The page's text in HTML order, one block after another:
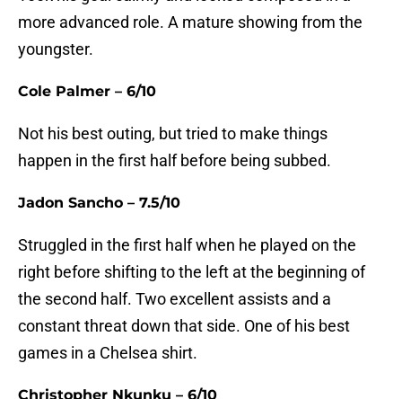
more advanced role. A mature showing from the
youngster.
Cole Palmer – 6/10
Not his best outing, but tried to make things
happen in the first half before being subbed.
Jadon Sancho – 7.5/10
Struggled in the first half when he played on the
right before shifting to the left at the beginning of
the second half. Two excellent assists and a
constant threat down that side. One of his best
games in a Chelsea shirt.
Christopher Nkunku – 6/10